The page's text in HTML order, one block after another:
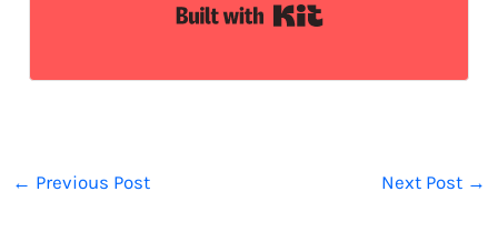
← Previous Post Next Post →